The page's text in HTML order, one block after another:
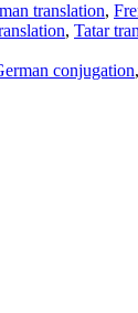
translation,
, Tatar
conjugation,